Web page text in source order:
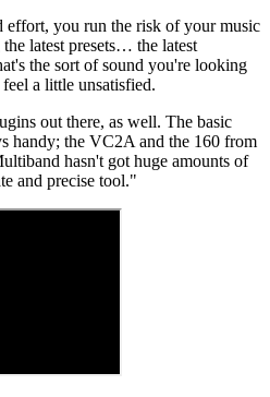
effort, you run the risk of your music
latest presets… the latest
the sort of sound you're looking
a little unsatisfied.
out there, as well. The basic
handy; the VC2A and the 160 from
hasn't got huge amounts of
and precise tool."